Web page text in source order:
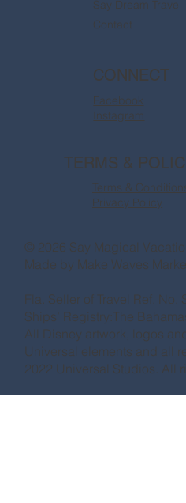
Say Dream Travel
Contact
CONNECT
Facebook
Instagram
TERMS &
Terms &
Privacy Policy
© 2026 Say Magical
Made by Make Waves
Fla. Seller of Travel Ref. No.
Ships’ Registry:The
All Disney artwork, logos
Universal elements and all
2022 Universal Studios. All